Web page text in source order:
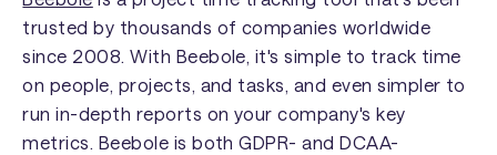
trusted by thousands of companies worldwide
since 2008. With Beebole, it's simple to track time
on people, projects, and tasks, and even simpler to
run in-depth reports on your company's key
metrics. Beebole is both GDPR- and DCAA-